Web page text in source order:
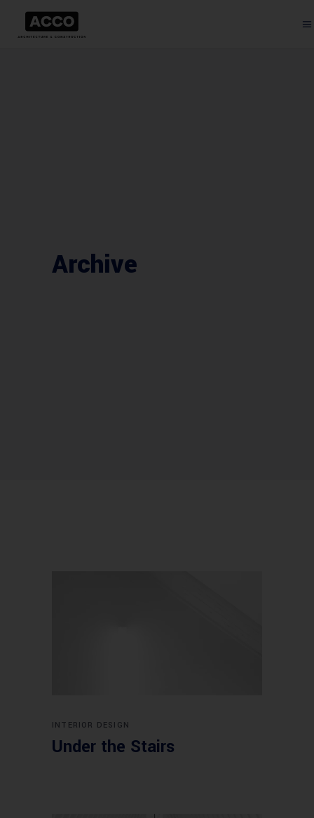
Archive
INTERIOR DESIGN
Under the Stairs